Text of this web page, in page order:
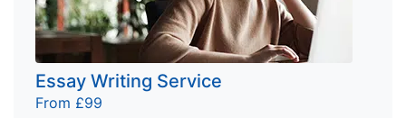
Essay Writing Service
From £99